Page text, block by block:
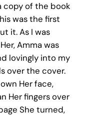
copy of the book
was the first
it. As I was
Amma was
lovingly into my
over the cover.
Her face,
Her fingers over
She turned,